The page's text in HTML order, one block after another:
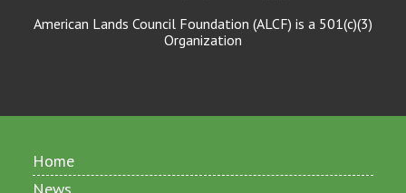
American Lands Council Foundation (ALCF) is a 501(c)(3)
Organization
Home
News